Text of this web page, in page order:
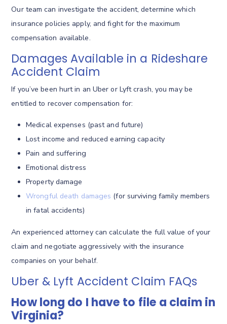
Our team can investigate the accident, determine which
insurance policies apply, and fight for the maximum
compensation available.
Damages Available in a Rideshare
Accident Claim
If you’ve been hurt in an Uber or Lyft crash, you may be
entitled to recover compensation for:
Medical expenses (past and future)
Lost income and reduced earning capacity
Pain and suffering
Emotional distress
Property damage
Wrongful death damages (for surviving family members
in fatal accidents)
An experienced attorney can calculate the full value of your
claim and negotiate aggressively with the insurance
companies on your behalf.
Uber & Lyft Accident Claim FAQs
How long do I have to file a claim in
Virginia?